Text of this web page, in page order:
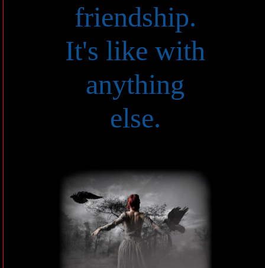
friendship.
It's like with
anything
else.